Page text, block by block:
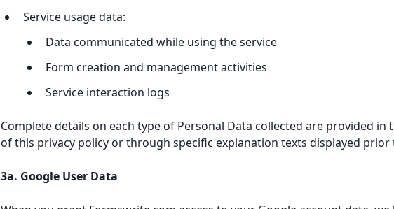
Service usage data:
Data communicated while using the service
Form creation and management activities
Service interaction logs
Complete details on each type of Personal Data collected are provided in
of this privacy policy or through specific explanation texts displayed prior
3a. Google User Data